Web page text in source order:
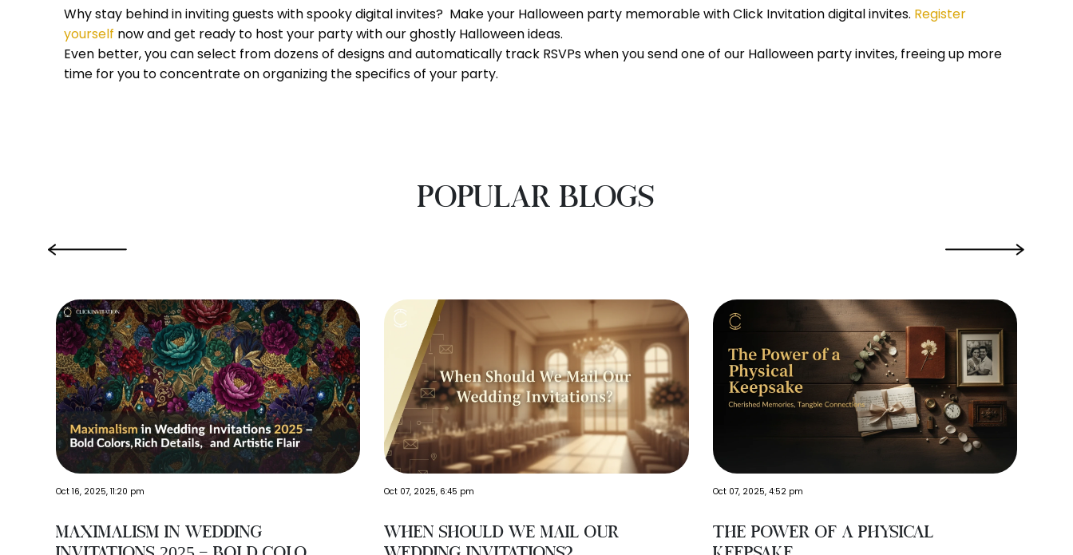
Why stay behind in inviting guests with spooky digital invites? Make your Halloween party memorable with Click Invitation digital invites. Register
yourself now and get ready to host your party with our ghostly Halloween ideas.
Even better, you can select from dozens of designs and automatically track RSVPs when you send one of our Halloween party invites, freeing up more
time for you to concentrate on organizing the specifics of your party.
POPULAR BLOGS
Oct 16, 2025, 11:20 pm
Maximalism in Wedding
Oct 07, 2025, 6:45 pm
When Should We Mail Our
Oct 07, 2025, 4:52 pm
The Power of a Physical